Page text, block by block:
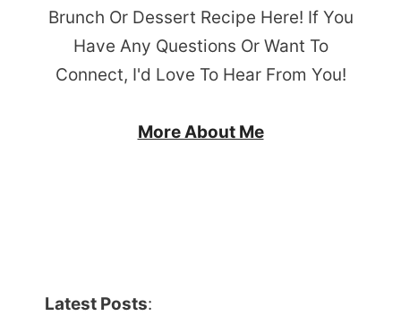
Brunch Or Dessert Recipe Here! If You
Have Any Questions Or Want To
Connect, I'd Love To Hear From You!
More About Me
Latest Posts: